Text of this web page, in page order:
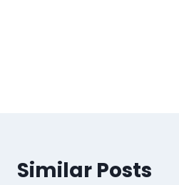
Similar Posts